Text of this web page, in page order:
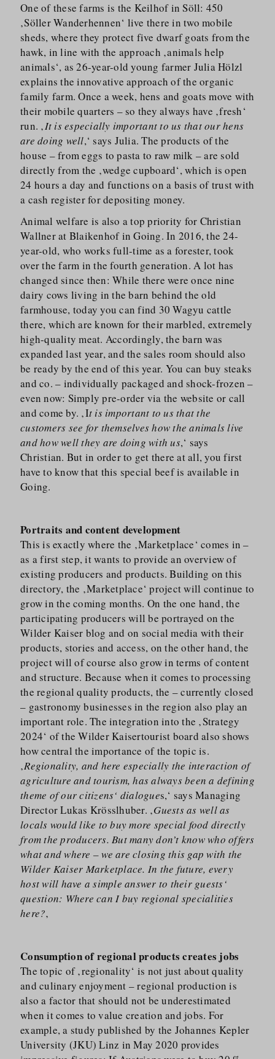
One of these farms is the Keilhof in Söll: 450
‚Söller Wanderhennen‘ live there in two mobile
sheds, where they protect five dwarf goats from the
hawk, in line with the approach ‚animals help
animals‘, as 26-year-old young farmer Julia Hölzl
explains the innovative approach of the organic
family farm. Once a week, hens and goats move with
their mobile quarters – so they always have ‚fresh‘
run. ‚It is especially important to us that our hens
are doing well,‘ says Julia. The products of the
house – from eggs to pasta to raw milk – are sold
directly from the ‚wedge cupboard‘, which is open
24 hours a day and functions on a basis of trust with
a cash register for depositing money.
Animal welfare is also a top priority for Christian
Wallner at Blaikenhof in Going. In 2016, the 24-
year-old, who works full-time as a forester, took
over the farm in the fourth generation. A lot has
changed since then: While there were once nine
dairy cows living in the barn behind the old
farmhouse, today you can find 30 Wagyu cattle
there, which are known for their marbled, extremely
high-quality meat. Accordingly, the barn was
expanded last year, and the sales room should also
be ready by the end of this year. You can buy steaks
and co. – individually packaged and shock-frozen –
even now: Simply pre-order via the website or call
and come by. ‚It is important to us that the
customers see for themselves how the animals live
and how well they are doing with us,‘ says
Christian. But in order to get there at all, you first
have to know that this special beef is available in
Going.
Portraits and content development
This is exactly where the ‚Marketplace‘ comes in –
as a first step, it wants to provide an overview of
existing producers and products. Building on this
directory, the ‚Marketplace‘ project will continue to
grow in the coming months. On the one hand, the
participating producers will be portrayed on the
Wilder Kaiser blog and on social media with their
products, stories and access, on the other hand, the
project will of course also grow in terms of content
and structure. Because when it comes to processing
the regional quality products, the – currently closed
– gastronomy businesses in the region also play an
important role. The integration into the ‚Strategy
2024‘ of the Wilder Kaisertourist board also shows
how central the importance of the topic is.
‚Regionality, and here especially the interaction of
agriculture and tourism, has always been a defining
theme of our citizens‘ dialogues,‘ says Managing
Director Lukas Krösslhuber. ‚Guests as well as
locals would like to buy more special food directly
from the producers. But many don’t know who offers
what and where – we are closing this gap with the
Wilder Kaiser Marketplace. In the future, every
host will have a simple answer to their guests‘
question: Where can I buy regional specialities
here?‚
Consumption of regional products creates jobs
The topic of ‚regionality‘ is not just about quality
and culinary enjoyment – regional production is
also a factor that should not be underestimated
when it comes to value creation and jobs. For
example, a study published by the Johannes Kepler
University (JKU) Linz in May 2020 provides